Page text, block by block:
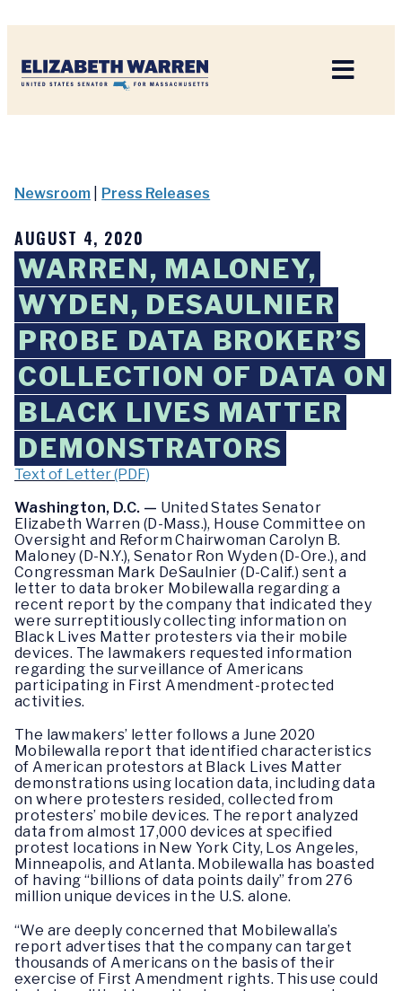
Newsroom Press Releases
AUGUST 4, 2020
WARREN, MALONEY,
WYDEN, DESAULNIER
PROBE DATA BROKER’S
COLLECTION OF DATA ON
BLACK LIVES MATTER
DEMONSTRATORS
Text of Letter (PDF)
Washington, D.C. — United States Senator
Elizabeth Warren (D-Mass.), House Committee on
Oversight and Reform Chairwoman Carolyn B.
Maloney (D-N.Y.), Senator Ron Wyden (D-Ore.), and
Congressman Mark DeSaulnier (D-Calif.) sent a
letter to data broker Mobilewalla regarding a
recent report by the company that indicated they
were surreptitiously collecting information on
Black Lives Matter protesters via their mobile
devices. The lawmakers requested information
regarding the surveillance of Americans
participating in First Amendment-protected
activities.
The lawmakers’ letter follows a June 2020
Mobilewalla report that identified characteristics
of American protestors at Black Lives Matter
demonstrations using location data, including data
on where protesters resided, collected from
protesters’ mobile devices. The report analyzed
data from almost 17,000 devices at specified
protest locations in New York City, Los Angeles,
Minneapolis, and Atlanta. Mobilewalla has boasted
of having “billions of data points daily” from 276
million unique devices in the U.S. alone.
“We are deeply concerned that Mobilewalla’s
report advertises that the company can target
thousands of Americans on the basis of their
exercise of First Amendment rights. This use could